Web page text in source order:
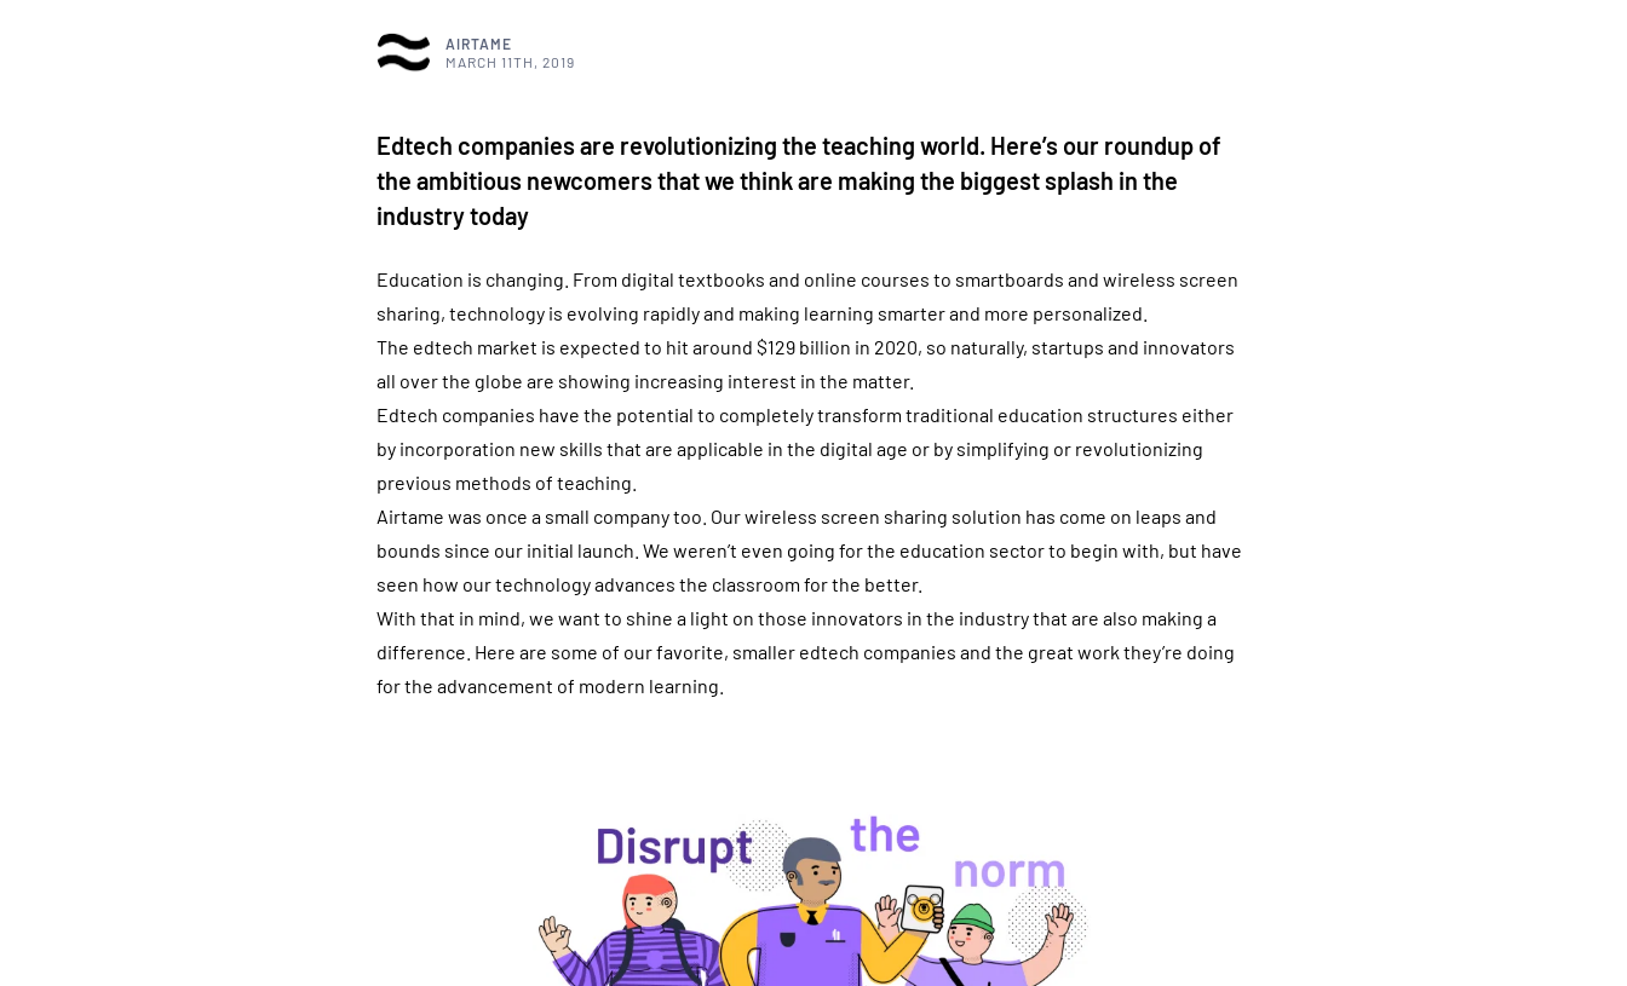
AIRTAME
MARCH 11TH, 2019
Edtech companies are revolutionizing the teaching world. Here’s our roundup of
the ambitious newcomers that we think are making the biggest splash in the
industry today
Education is changing. From digital textbooks and online courses to smartboards and wireless screen
sharing, technology is evolving rapidly and making learning smarter and more personalized.
The edtech market is expected to hit around $129 billion in 2020, so naturally, startups and innovators
all over the globe are showing increasing interest in the matter.
Edtech companies have the potential to completely transform traditional education structures either
by incorporation new skills that are applicable in the digital age or by simplifying or revolutionizing
previous methods of teaching.
Airtame was once a small company too. Our wireless screen sharing solution has come on leaps and
bounds since our initial launch. We weren’t even going for the education sector to begin with, but have
seen how our technology advances the classroom for the better.
With that in mind, we want to shine a light on those innovators in the industry that are also making a
difference. Here are some of our favorite, smaller edtech companies and the great work they’re doing
for the advancement of modern learning.